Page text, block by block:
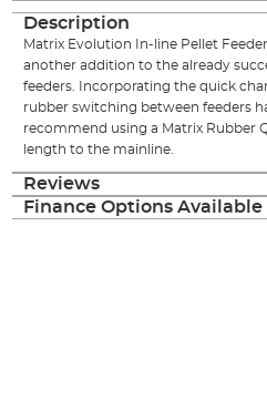
Description
Matrix Evolution In-line Pellet
another addition to the already
feeders. Incorporating the quick
rubber switching between feeders
recommend using a Matrix Rubber
length to the mainline.
Reviews
Finance Options Available